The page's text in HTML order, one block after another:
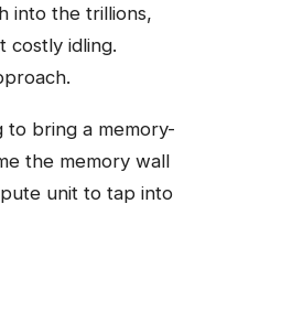
into the trillions,
costly idling.
to bring a memory-
the memory wall
unit to tap into